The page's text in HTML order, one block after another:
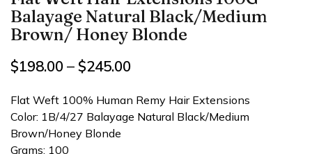
Balayage Natural Black/Medium
Brown/ Honey Blonde
$198.00–$245.00
Flat Weft 100% Human Remy Hair Extensions
Color: 1B/4/27 Balayage Natural Black/Medium
Brown/Honey Blonde
Grams: 100